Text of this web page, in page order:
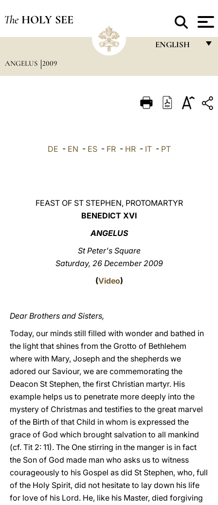
The HOLY SEE
ENGLISH
ITALIANO
ANGELUS 2009
DE - EN - ES- FR- HR- IT- PT
FEAST OF ST STEPHEN, PROTOMARTYR
BENEDICT XVI
ANGELUS
St Peter's Square
Saturday, 26 December 2009
(Video)
Dear Brothers and Sisters,
Today, our minds still filled with wonder and bathed in
the light that shines from the Grotto of Bethlehem
where with Mary, Joseph and the shepherds we
adored our Saviour, we are commemorating the
Deacon St Stephen, the first Christian martyr. His
example helps us to penetrate more deeply into the
mystery of Christmas and testifies to the great marvel
of the Birth of that Child in whom is expressed the
grace of God which brought salvation to all mankind
(cf. Tit 2: 11). The One stirring in the manger is in fact
the Son of God made man who asks us to witness
courageously to his Gospel as did St Stephen, who, full
of the Holy Spirit, did not hesitate to lay down his life
for love of his Lord. He, like his Master, died forgiving